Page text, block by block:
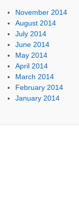
November 2014
August 2014
July 2014
June 2014
May 2014
April 2014
March 2014
February 2014
January 2014